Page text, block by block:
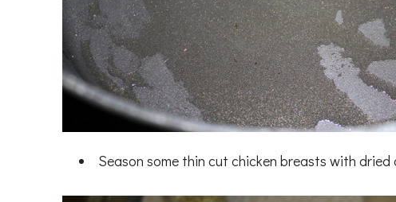
Season some thin cut chicken breasts with